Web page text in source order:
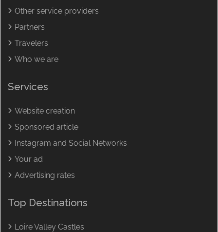
Other service providers
Partners
Travelers
Who we are
Services
Website creation
Sponsored article
Instagram and Social Networks
Your ad
Advertising rates
Top Destinations
Loire Valley Castles